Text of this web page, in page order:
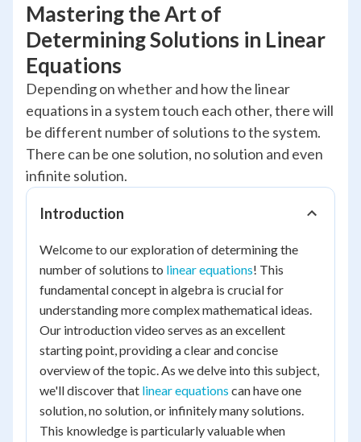
Mastering the Art of
Determining Solutions in Linear
Equations
Depending on whether and how the linear
equations in a system touch each other, there will
be different number of solutions to the system.
There can be one solution, no solution and even
infinite solution.
Introduction
Welcome to our exploration of determining the
number of solutions to linear equations! This
fundamental concept in algebra is crucial for
understanding more complex mathematical ideas.
Our introduction video serves as an excellent
starting point, providing a clear and concise
overview of the topic. As we delve into this subject,
we'll discover that linear equations can have one
solution, no solution, or infinitely many solutions.
This knowledge is particularly valuable when